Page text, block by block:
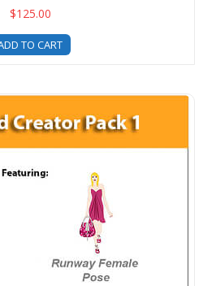
$125.00
TO CART
Upgrade - Fashion